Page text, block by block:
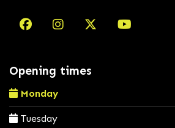
Opening times
Monday
Tuesday